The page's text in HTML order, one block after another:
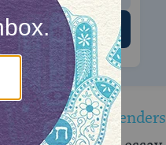
US
ofsexes and genders